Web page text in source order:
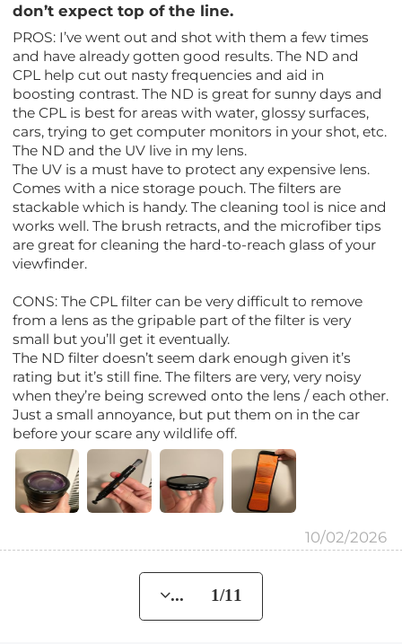
don’t expect top of the line.
PROS: I’ve went out and shot with them a few times
and have already gotten good results. The ND and
CPL help cut out nasty frequencies and aid in
boosting contrast. The ND is great for sunny days and
the CPL is best for areas with water, glossy surfaces,
cars, trying to get computer monitors in your shot, etc.
The ND and the UV live in my lens.
The UV is a must have to protect any expensive lens.
Comes with a nice storage pouch. The filters are
stackable which is handy. The cleaning tool is nice and
works well. The brush retracts, and the microfiber tips
are great for cleaning the hard-to-reach glass of your
viewfinder.
CONS: The CPL filter can be very difficult to remove
from a lens as the gripable part of the filter is very
small but you’ll get it eventually.
The ND filter doesn’t seem dark enough given it’s
rating but it’s still fine. The filters are very, very noisy
when they’re being screwed onto the lens / each other.
Just a small annoyance, but put them on in the car
before your scare any wildlife off.
10/02/2026
... 1/11